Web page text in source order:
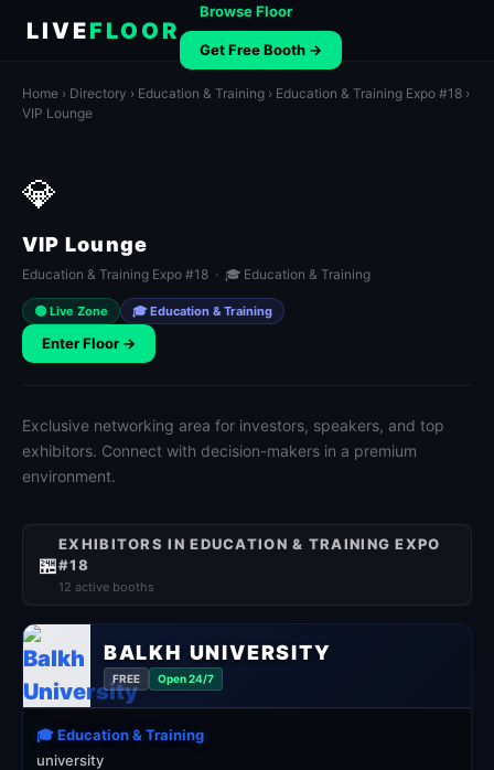
LIVEFLOOR
Browse Floor
Get Free Booth →
Home › Directory › Education & Training › Education & Training Expo #18 ›
VIP Lounge
💎
VIP Lounge
Education & Training Expo #18 · 🎓 Education & Training
🟢 Live Zone 🎓 Education & Training
Enter Floor →
Exclusive networking area for investors, speakers, and top
exhibitors. Connect with decision-makers in a premium
environment.
🏪
EXHIBITORS IN EDUCATION & TRAINING EXPO
#18
12 active booths
BALKH UNIVERSITY
FREE Open 24/7
🎓 Education & Training
university